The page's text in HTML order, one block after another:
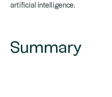
artificial intelligence.
Summary